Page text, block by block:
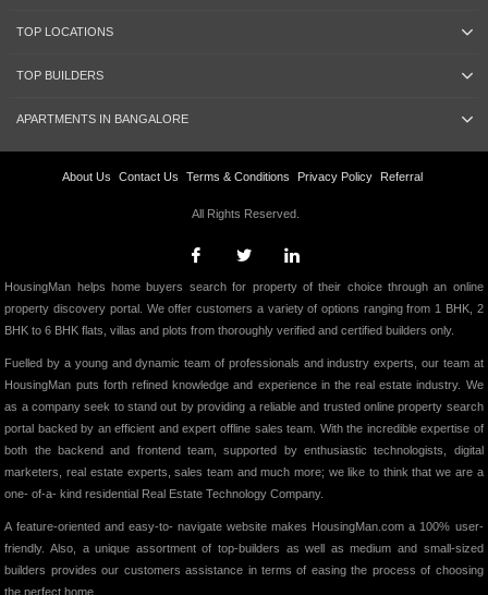
TOP LOCATIONS
TOP BUILDERS
APARTMENTS IN BANGALORE
About Us Contact Us Terms & Conditions Privacy Policy Referral
All Rights Reserved.
HousingMan helps home buyers search for property of their choice through an online
property discovery portal. We offer customers a variety of options ranging from 1 BHK, 2
BHK to 6 BHK flats, villas and plots from thoroughly verified and certified builders only.
Fuelled by a young and dynamic team of professionals and industry experts, our team at
HousingMan puts forth refined knowledge and experience in the real estate industry. We
as a company seek to stand out by providing a reliable and trusted online property search
portal backed by an efficient and expert offline sales team. With the incredible expertise of
both the backend and frontend team, supported by enthusiastic technologists, digital
marketers, real estate experts, sales team and much more; we like to think that we are a
one- of-a- kind residential Real Estate Technology Company.
A feature-oriented and easy-to- navigate website makes HousingMan.com a 100% user-
friendly. Also, a unique assortment of top-builders as well as medium and small-sized
builders provides our customers assistance in terms of easing the process of choosing
the perfect home.